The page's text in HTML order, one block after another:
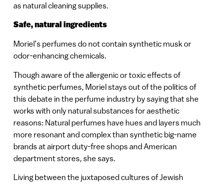
as natural cleaning supplies.
Safe, natural ingredients
Moriel’s perfumes do not contain synthetic musk or
odor-enhancing chemicals.
Though aware of the allergenic or toxic effects of
synthetic perfumes, Moriel stays out of the politics of
this debate in the perfume industry by saying that she
works with only natural substances for aesthetic
reasons: Natural perfumes have hues and layers much
more resonant and complex than synthetic big-name
brands at airport duty-free shops and American
department stores, she says.
Living between the juxtaposed cultures of Jewish